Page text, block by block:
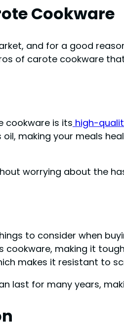
Cookware
and for a good
of carote cookware
cookware is its high-
making your meals
worrying about the
to consider when
making it
makes it resistant to
last for many years,